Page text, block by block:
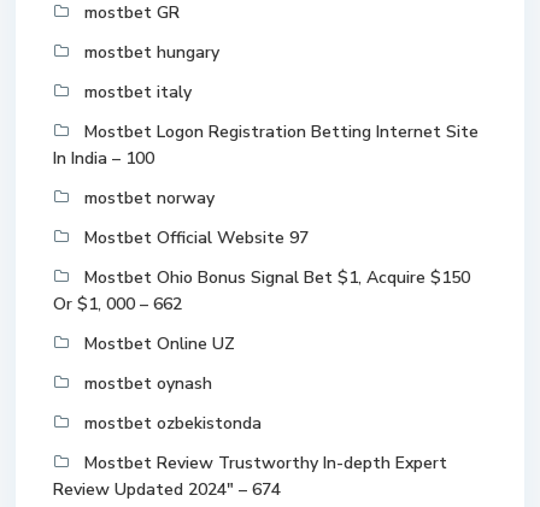
mostbet GR
mostbet hungary
mostbet italy
Mostbet Logon Registration Betting Internet Site
In India – 100
mostbet norway
Mostbet Official Website 97
Mostbet Ohio Bonus Signal Bet $1, Acquire $150
Or $1, 000 – 662
Mostbet Online UZ
mostbet oynash
mostbet ozbekistonda
Mostbet Review Trustworthy In-depth Expert
Review Updated 2024" – 674